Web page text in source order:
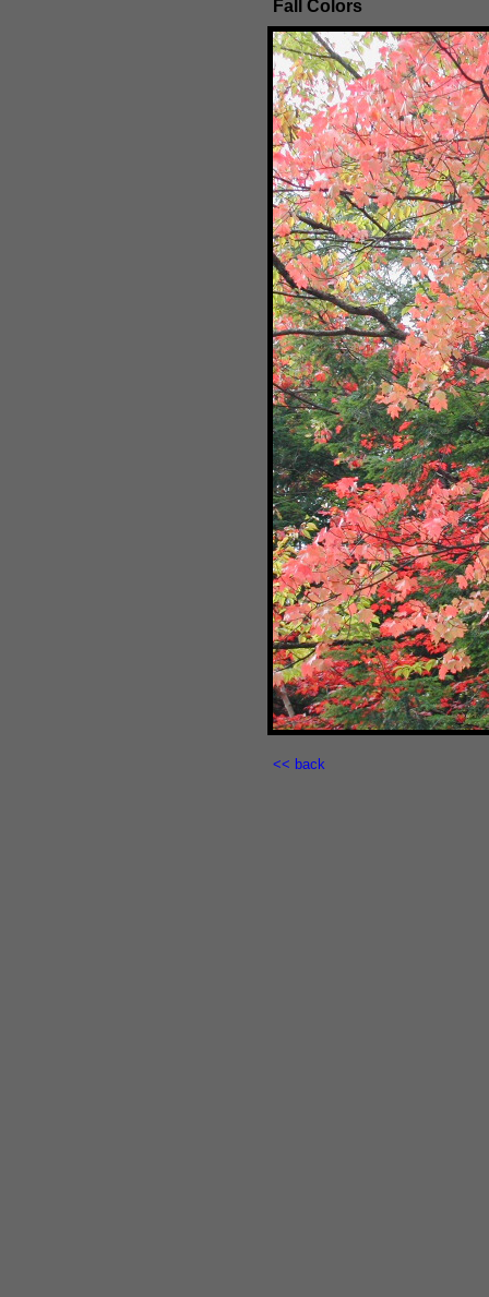
Fall Colors
<< back